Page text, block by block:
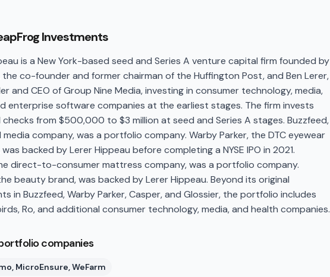
Investments
is a New York-based seed and Series A venture capital firm founded by
the co-founder and former chairman of the Huffington Post, and Ben Lerer,
and CEO of Group Nine Media, investing in consumer technology, media,
enterprise software companies at the earliest stages. The firm invests
from $500,000 to $3 million at seed and Series A stages. Buzzfeed,
company, was a portfolio company. Warby Parker, the DTC eyewear
backed by Lerer Hippeau before completing a NYSE IPO in 2021.
direct-to-consumer mattress company, was a portfolio company.
beauty brand, was backed by Lerer Hippeau. Beyond its original
in Buzzfeed, Warby Parker, Casper, and Glossier, the portfolio includes
Ro, and additional consumer technology, media, and health companies.
companies
MicroEnsure, WeFarm